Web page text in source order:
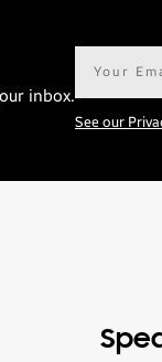
inbox.
See our